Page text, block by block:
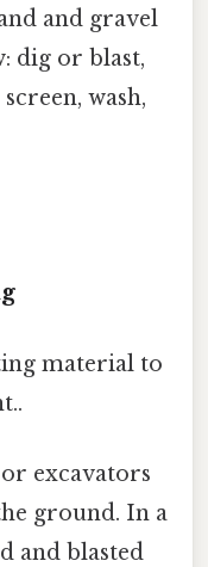
and gravel
dig or blast,
wash,
material to
excavators
ground. In a
and blasted